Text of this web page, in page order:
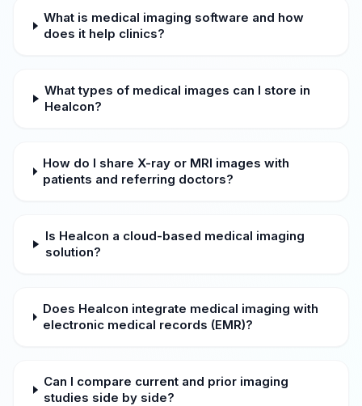
What is medical imaging software and how
does it help clinics?
What types of medical images can I store in
Healcon?
How do I share X-ray or MRI images with
patients and referring doctors?
Is Healcon a cloud-based medical imaging
solution?
Does Healcon integrate medical imaging with
electronic medical records (EMR)?
Can I compare current and prior imaging
studies side by side?